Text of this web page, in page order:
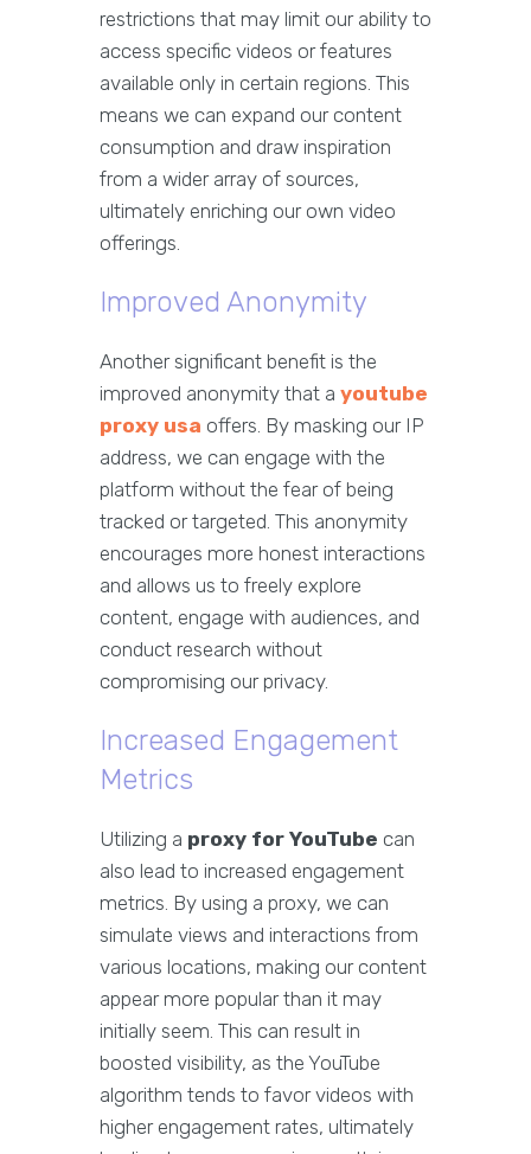
restrictions that may limit our ability to
access specific videos or features
available only in certain regions. This
means we can expand our content
consumption and draw inspiration
from a wider array of sources,
ultimately enriching our own video
offerings.
Improved Anonymity
Another significant benefit is the
improved anonymity that a youtube
proxy usa offers. By masking our IP
address, we can engage with the
platform without the fear of being
tracked or targeted. This anonymity
encourages more honest interactions
and allows us to freely explore
content, engage with audiences, and
conduct research without
compromising our privacy.
Increased Engagement
Metrics
Utilizing a proxy for YouTube can
also lead to increased engagement
metrics. By using a proxy, we can
simulate views and interactions from
various locations, making our content
appear more popular than it may
initially seem. This can result in
boosted visibility, as the YouTube
algorithm tends to favor videos with
higher engagement rates, ultimately